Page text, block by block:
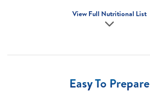
View Full Nutritional List
Easy To Prepare